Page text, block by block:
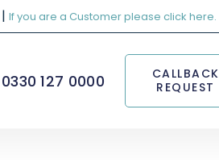
| If you are a Customer please click here.
0330 127 0000
CALLBACK
REQUEST